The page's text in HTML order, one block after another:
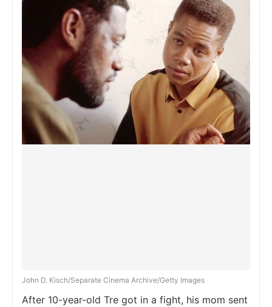
John D. Kisch/Separate Cinema Archive/Getty Images
After 10-year-old Tre got in a fight, his mom sent